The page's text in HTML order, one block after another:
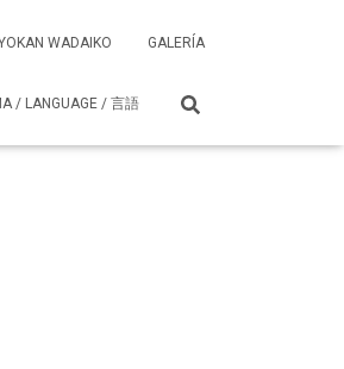
WADAIKO GALERÍA
/ LANGUAGE / 言語